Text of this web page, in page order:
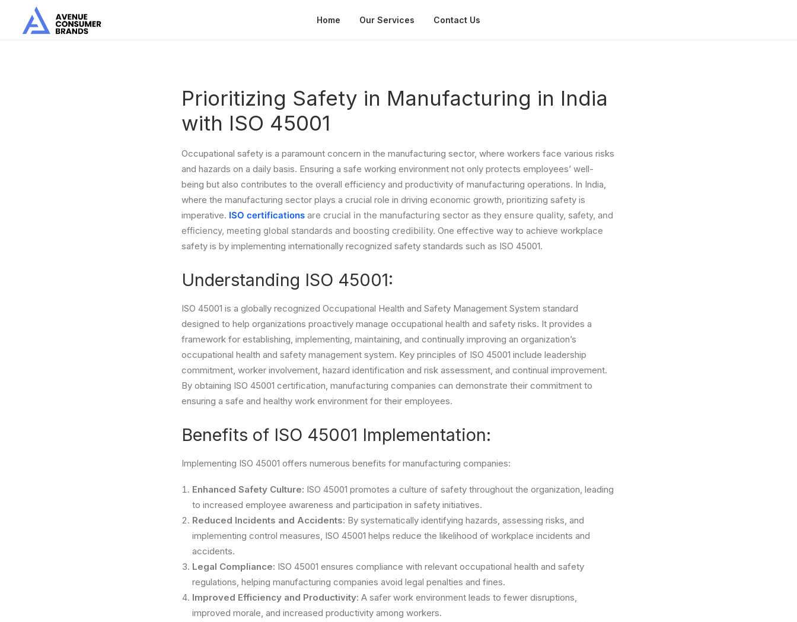
Home Our Services Contact Us
Prioritizing Safety in Manufacturing in India
with ISO 45001
Occupational safety is a paramount concern in the manufacturing sector, where workers face various risks
and hazards on a daily basis. Ensuring a safe working environment not only protects employees’ well-
being but also contributes to the overall efficiency and productivity of manufacturing operations. In India,
where the manufacturing sector plays a crucial role in driving economic growth, prioritizing safety is
imperative. ISO certifications are crucial in the manufacturing sector as they ensure quality, safety, and
efficiency, meeting global standards and boosting credibility. One effective way to achieve workplace
safety is by implementing internationally recognized safety standards such as ISO 45001.
Understanding ISO 45001:
ISO 45001 is a globally recognized Occupational Health and Safety Management System standard
designed to help organizations proactively manage occupational health and safety risks. It provides a
framework for establishing, implementing, maintaining, and continually improving an organization’s
occupational health and safety management system. Key principles of ISO 45001 include leadership
commitment, worker involvement, hazard identification and risk assessment, and continual improvement.
By obtaining ISO 45001 certification, manufacturing companies can demonstrate their commitment to
ensuring a safe and healthy work environment for their employees.
Benefits of ISO 45001 Implementation:
Implementing ISO 45001 offers numerous benefits for manufacturing companies:
Enhanced Safety Culture: ISO 45001 promotes a culture of safety throughout the organization, leading
to increased employee awareness and participation in safety initiatives.
Reduced Incidents and Accidents: By systematically identifying hazards, assessing risks, and
implementing control measures, ISO 45001 helps reduce the likelihood of workplace incidents and
accidents.
Legal Compliance: ISO 45001 ensures compliance with relevant occupational health and safety
regulations, helping manufacturing companies avoid legal penalties and fines.
Improved Efficiency and Productivity: A safer work environment leads to fewer disruptions,
improved morale, and increased productivity among workers.